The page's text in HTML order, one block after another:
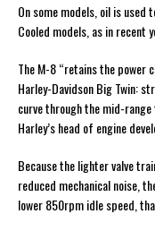
On some models, oil is
Cooled models, as in recent
The M-8 “retains the
Harley-Davidson Big Twin:
curve through the mid-
Harley’s head of engine
Because the lighter valve
reduced mechanical noise,
lower 850rpm idle speed,